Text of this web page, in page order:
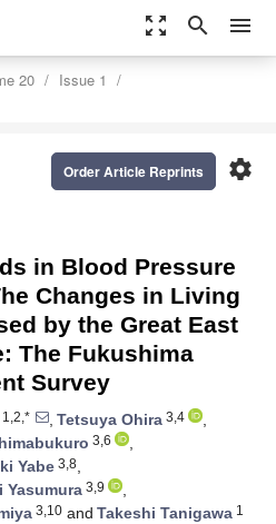
zoom_out_map search menu
20
Issue 1
settings
Order Article Reprints
in Blood Pressure
Changes in Living
by the Great East
The Fukushima
Survey
1,2,* , Tetsuya Ohira 3,4
,
3,6
,
Yabe 3,8,
Yasumura 3,9
,
3,10 and Takeshi Tanigawa 1